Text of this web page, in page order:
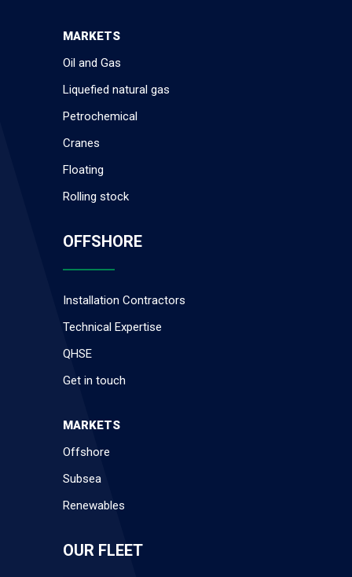
MARKETS
Oil and Gas
Liquefied natural gas
Petrochemical
Cranes
Floating
Rolling stock
OFFSHORE
Installation Contractors
Technical Expertise
QHSE
Get in touch
MARKETS
Offshore
Subsea
Renewables
OUR FLEET